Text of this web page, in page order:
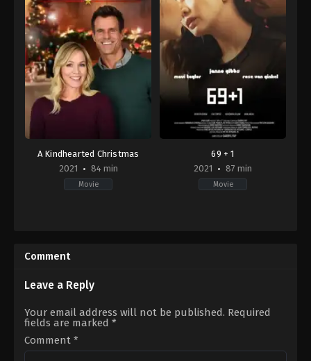
A Kindhearted Christmas
2021
84 min
Movie
US
2021-
20
Rogers
69 + 1
2021
87 min
Movie
Comment
Leave a Reply
Your email address will not be published. Required
fields are marked *
Comment *